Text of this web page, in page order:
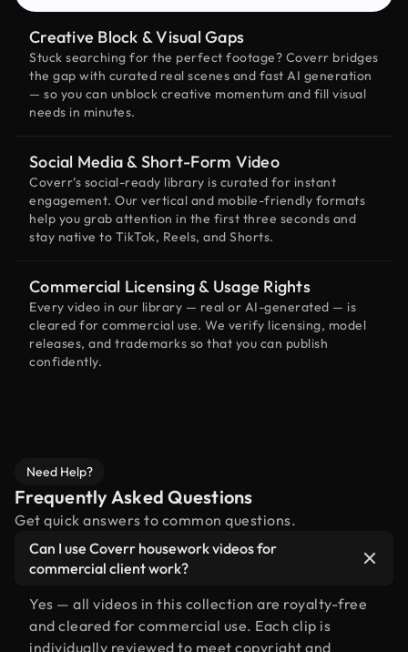
Creative Block & Visual Gaps
Stuck searching for the perfect footage? Coverr bridges
the gap with curated real scenes and fast AI generation
— so you can unblock creative momentum and fill visual
needs in minutes.
Social Media & Short-Form Video
Coverr’s social-ready library is curated for instant
engagement. Our vertical and mobile-friendly formats
help you grab attention in the first three seconds and
stay native to TikTok, Reels, and Shorts.
Commercial Licensing & Usage Rights
Every video in our library — real or AI-generated — is
cleared for commercial use. We verify licensing, model
releases, and trademarks so that you can publish
confidently.
Need Help?
Frequently Asked Questions
Get quick answers to common questions.
Can I use Coverr housework videos for
commercial client work?
Yes — all videos in this collection are royalty-free
and cleared for commercial use. Each clip is
individually reviewed to meet copyright and